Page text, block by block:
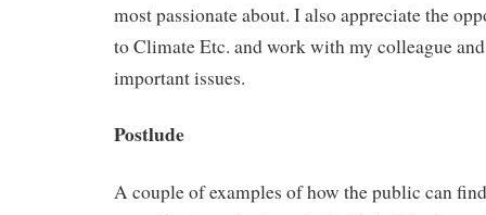
most passionate about. I also appreciate the
to Climate Etc. and work with my colleague
important issues.
Postlude
A couple of examples of how the public can